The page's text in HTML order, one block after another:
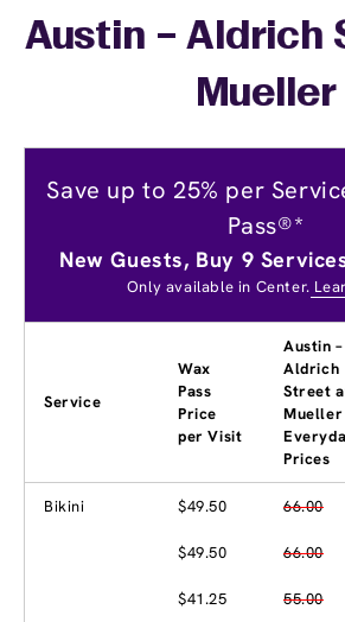
Austin – Aldrich
Mueller
Save up to 25% per
Pass®*
New Guests, Buy 9
Only available in Center.
Service
Wax
Pass
Price
per Visit
Austin –
Aldrich
Street
Mueller
Prices
Bikini $49.50 66.00
$49.50 66.00
$41.25 55.00